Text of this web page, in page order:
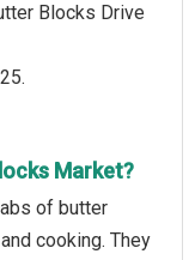
Blocks Drive
Market?
of butter
cooking. They